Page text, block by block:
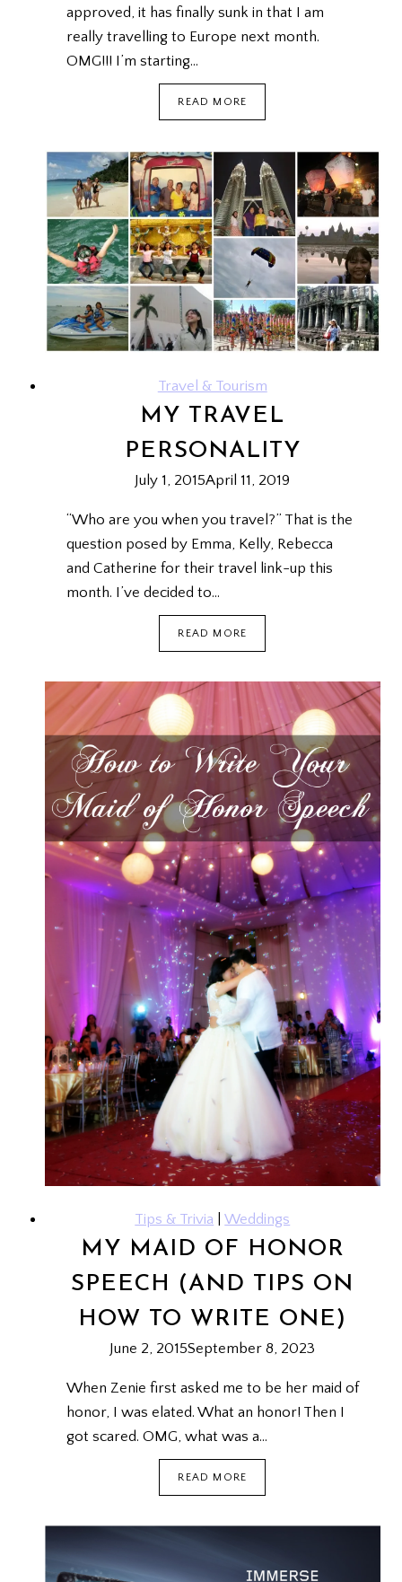
approved, it has finally sunk in that I am
really travelling to Europe next month.
OMG!!! I’m starting…
READ MORE
CODES
WITH
PICODI
Travel & Tourism
MY TRAVEL
PERSONALITY
July 1, 2015April 11, 2019
“Who are you when you travel?” That is the
question posed by Emma, Kelly, Rebecca
and Catherine for their travel link-up this
month. I’ve decided to…
READ MORE
Tips & Trivia |Weddings
MY MAID OF HONOR
SPEECH (AND TIPS ON
HOW TO WRITE ONE)
June 2, 2015September 8, 2023
When Zenie first asked me to be her maid of
honor, I was elated. What an honor! Then I
got scared. OMG, what was a…
READ MORE
HONOR
TIPS